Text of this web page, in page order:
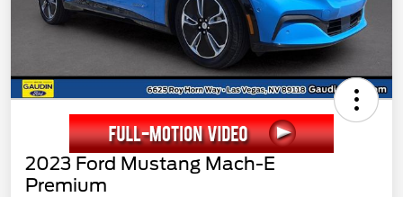
2023 Ford Mustang Mach-E
Premium